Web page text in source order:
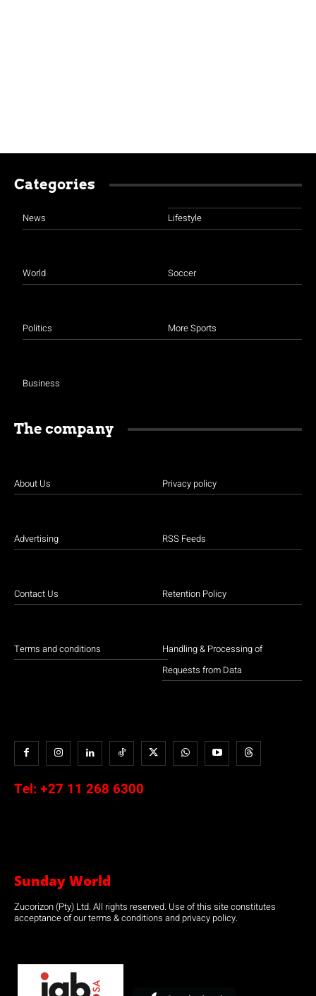
Categories
News
World
Politics
Business
Lifestyle
Soccer
More Sports
The company
About Us
Advertising
Contact Us
Terms and conditions
Privacy policy
RSS Feeds
Retention Policy
Handling & Processing of
Requests from Data
Tel: +27 11 268 6300
Sunday World
Zucorizon (Pty) Ltd. All rights reserved. Use of this site constitutes
acceptance of our terms & conditions and privacy policy.